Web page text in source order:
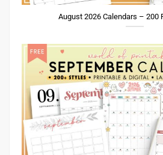
August 2026 Calendars – 200